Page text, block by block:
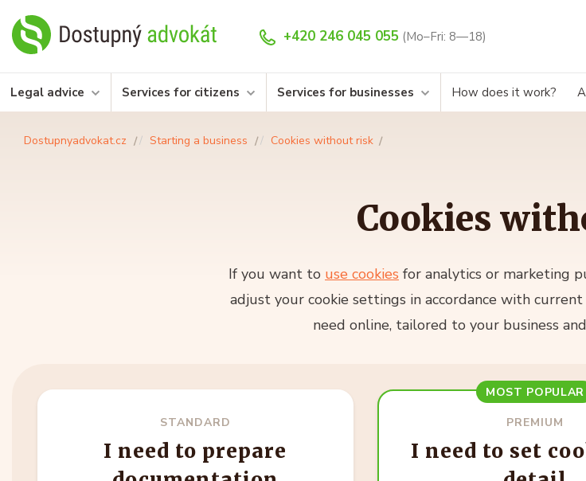
+420 246 045 055 (Mo–Fri: 8—18)
Legal advice Services for citizens Services for businesses How does it work?
Dostupnyadvokat.cz Starting a business Cookies without risk
Cookies
If you want to use cookies for analytics or marketing
adjust your cookie settings in accordance with
need online, tailored to your business
STANDARD
I need to prepare
MOST POPULAR
PREMIUM
I need to set